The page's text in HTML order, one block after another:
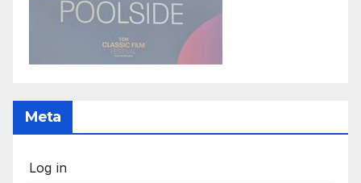
Meta
Log in